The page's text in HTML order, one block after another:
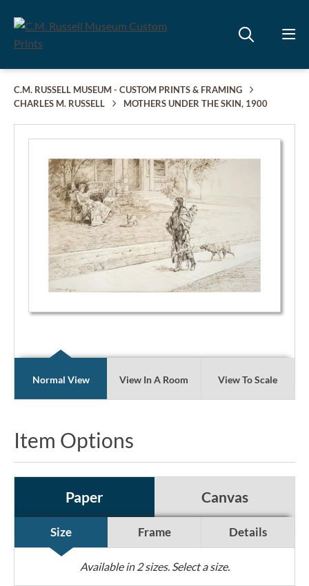
C.M. RUSSELL MUSEUM - CUSTOM PRINTS & FRAMING
CHARLES M. RUSSELL
MOTHERS UNDER THE SKIN, 1900
Normal View View In A Room View To Scale
Item Options
Paper Canvas
Size Frame Details
Available in2sizes. Select a size.